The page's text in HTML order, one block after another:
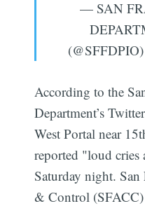
— SAN
(@SFFDPIO)
According to the
Department’s
West Portal near
reported "loud cries
Saturday night.
& Control